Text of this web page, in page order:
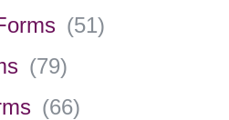
(51)
(79)
(66)